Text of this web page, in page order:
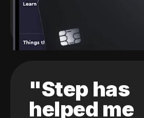
"Step has
helped me